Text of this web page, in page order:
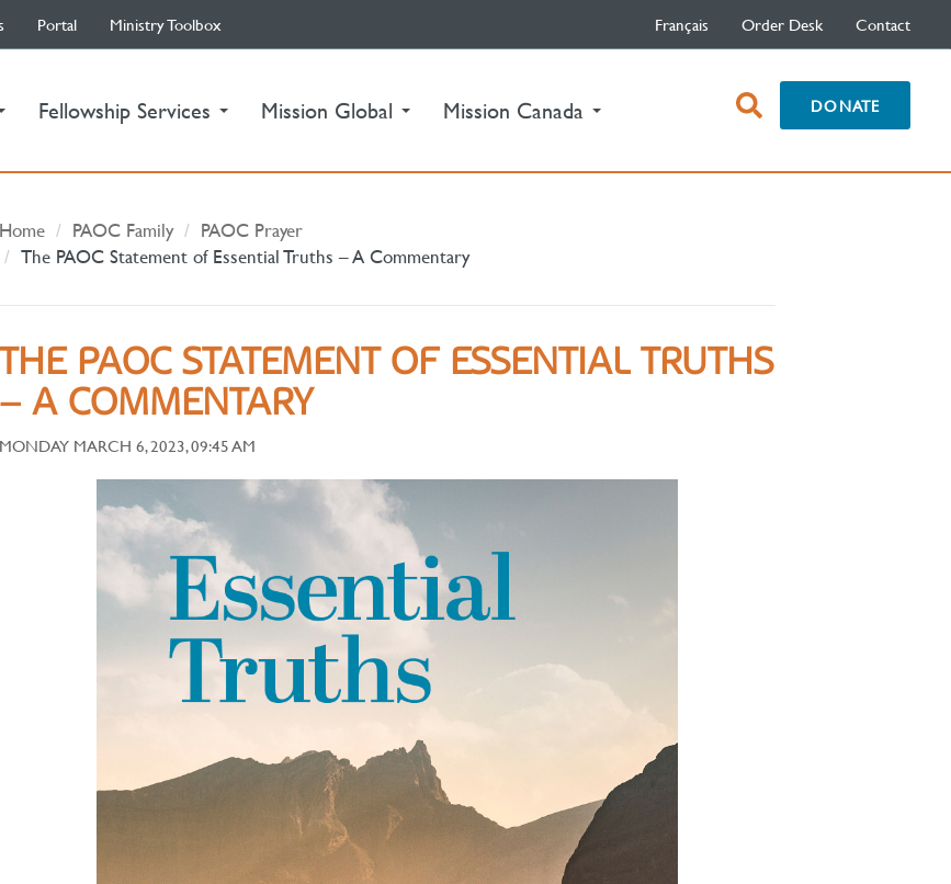
Portal Ministry Toolbox Français Order Desk Contact
Fellowship Services Mission Global Mission Canada open
search
DONATE
Home PAOC Family
PAOC Prayer
The PAOC Statement of Essential Truths – A Commentary
THE PAOC STATEMENT OF ESSENTIAL TRUTHS
– A COMMENTARY
MONDAY MARCH 6, 2023, 09:45 AM